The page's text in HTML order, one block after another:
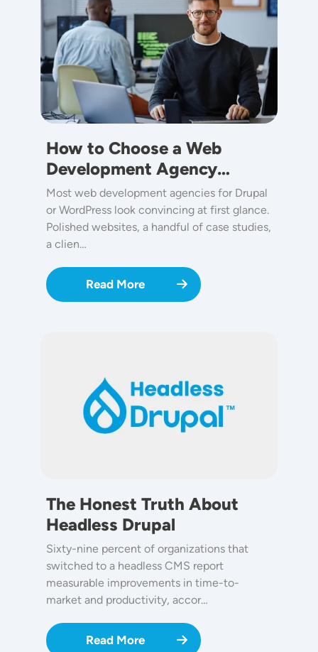
How to Choose a Web
Development Agency…
Most web development agencies for Drupal
or WordPress look convincing at first glance.
Polished websites, a handful of case studies,
a clien…
Read More
The Honest Truth About
Headless Drupal
Sixty-nine percent of organizations that
switched to a headless CMS report
measurable improvements in time-to-
market and productivity, accor…
Read More